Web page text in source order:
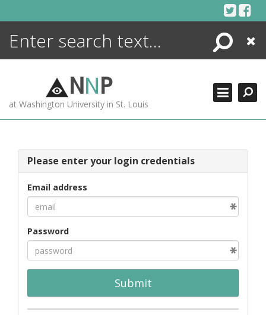
Search
Close
NNP
at Washington University in St. Louis
Please enter your login credentials
Email address
Password
Submit
ENCYCLOPEDIA
MORE +